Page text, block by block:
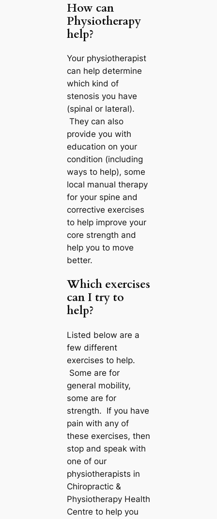
How can
Physiotherapy
help?
Your physiotherapist
can help determine
which kind of
stenosis you have
(spinal or lateral).
They can also
provide you with
education on your
condition (including
ways to help), some
local manual therapy
for your spine and
corrective exercises
to help improve your
core strength and
help you to move
better.
Which exercises
can I try to
help?
Listed below are a
few different
exercises to help.
Some are for
general mobility,
some are for
strength. If you have
pain with any of
these exercises, then
stop and speak with
one of our
physiotherapists in
Chiropractic &
Physiotherapy Health
Centre to help you